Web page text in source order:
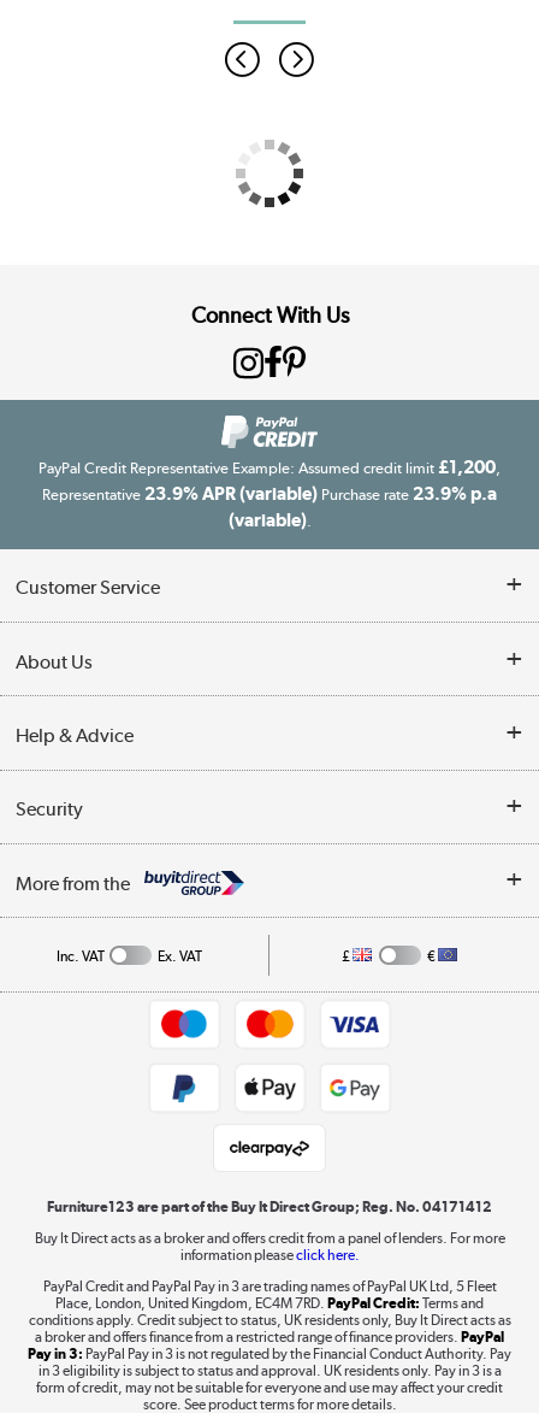
Connect With Us
PayPal Credit Representative Example: Assumed credit limit £1,200,
Representative 23.9% APR (variable) Purchase rate 23.9% p.a
(variable).
Customer Service
Finance
Delivery information
Collection Points
Returns policy
About Us
Reviews
Affiliates programme
Help & Advice
Buying tips
A guide to furniture grading
Collection and Recycling
Security
Privacy policy
More from the
Shop now »
Laptops, phones, and all things tech
Shop now »
Take to the skies
Inc. VAT Ex. VAT £ €
Furniture123 are part of the Buy It Direct Group; Reg. No. 04171412
Buy It Direct acts as a broker and offers credit from a panel of lenders. For more
information pleaseclick here.
PayPal Credit and PayPal Pay in 3 are trading names of PayPal UK Ltd, 5 Fleet
Place, London, United Kingdom, EC4M 7RD. PayPal Credit: Terms and
conditions apply. Credit subject to status, UK residents only, Buy It Direct acts as
a broker and offers finance from a restricted range of finance providers. PayPal
Pay in 3: PayPal Pay in 3 is not regulated by the Financial Conduct Authority. Pay
in 3 eligibility is subject to status and approval. UK residents only. Pay in 3 is a
form of credit, may not be suitable for everyone and use may affect your credit
score. See product terms for more details.